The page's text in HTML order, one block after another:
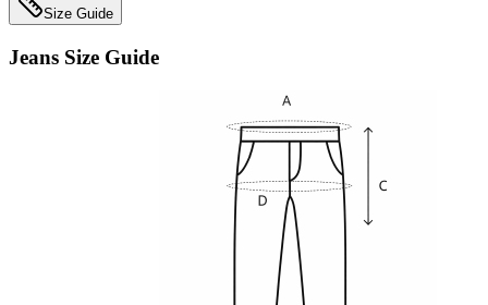
Size Guide
Jeans Size Guide